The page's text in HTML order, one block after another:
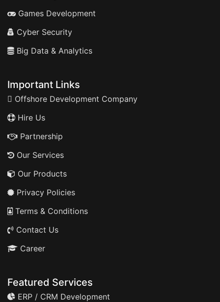
Games Development
Cyber Security
Big Data & Analytics
Important Links
Offshore Development Company
Hire Us
Partnership
Our Services
Our Products
Privacy Policies
Terms & Conditions
Contact Us
Career
Featured Services
ERP / CRM Development